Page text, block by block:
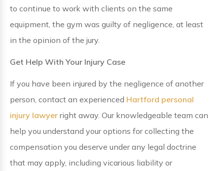
to continue to work with clients on the same
equipment, the gym was guilty of negligence, at least
in the opinion of the jury.
Get Help With Your Injury Case
If you have been injured by the negligence of another
person, contact an experienced Hartford personal
injury lawyer right away. Our knowledgeable team can
help you understand your options for collecting the
compensation you deserve under any legal doctrine
that may apply, including vicarious liability or